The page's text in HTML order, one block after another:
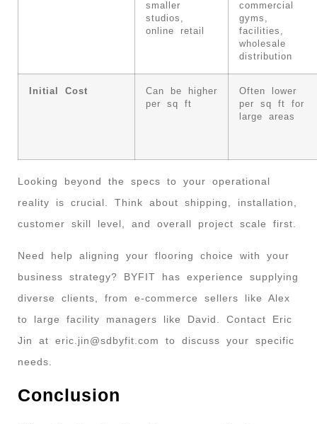
smaller
studios,
online retail
commercial
gyms,
facilities,
wholesale
distribution
Initial Cost
Can be higher
per sq ft
Often lower
per sq ft for
large areas
Looking beyond the specs to your operational
reality is crucial. Think about shipping, installation,
customer skill level, and overall project scale first.
Need help aligning your flooring choice with your
business strategy? BYFIT has experience supplying
diverse clients, from e-commerce sellers like Alex
to large facility managers like David. Contact Eric
Jin at eric.jin@sdbyfit.com
to discuss your specific
needs.
Conclusion